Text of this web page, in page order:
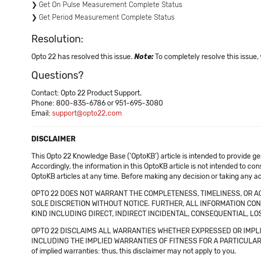
Get On Pulse Measurement Complete Status
Get Period Measurement Complete Status
Resolution:
Opto 22 has resolved this issue. Note:To completely resolve this
Questions?
Contact: Opto 22 Product Support.
Phone: 800-835-6786 or 951-695-3080
Email: support@opto22.com
DISCLAIMER
This Opto 22 Knowledge Base ('OptoKB') article is intended to
Accordingly, the information in this OptoKB article is not intended to
OptoKB articles at any time. Before making any decision or taking
OPTO 22 DOES NOT WARRANT THE COMPLETENESS, TIMELINESS, OR
SOLE DISCRETION WITHOUT NOTICE. FURTHER, ALL INFORMATION
KIND INCLUDING DIRECT, INDIRECT INCIDENTAL, CONSEQUENTIAL,
OPTO 22 DISCLAIMS ALL WARRANTIES WHETHER EXPRESSED OR
INCLUDING THE IMPLIED WARRANTIES OF FITNESS FOR A
of implied warranties: thus, this disclaimer may not apply to you.